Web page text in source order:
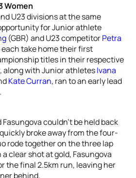
Women
U23 divisions at the same
for Junior athlete
(GBR) and U23 competitorPetra
each take home their first
titles in their respective
along with Junior athletesIvana
Kate Curran, ran to an early lead
couldn’t be held back
broke away from the four-
rode together on the three lap
clear shot at gold, Fasungova
the final 2.5km run, leaving her
behind.